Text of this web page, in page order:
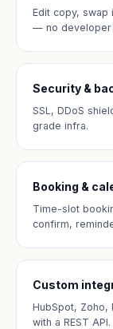
Edit copy, swap
— no developer
Security &
SSL, DDoS
grade infra.
Booking &
Time-slot
confirm,
Custom
HubSpot,
with a REST API.